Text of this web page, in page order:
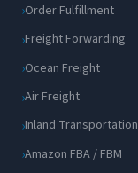
Order Fulfillment
Freight Forwarding
Ocean Freight
Air Freight
Inland Transportation
Amazon FBA / FBM